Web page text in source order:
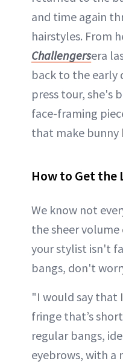
and time again
hairstyles. From
Challengersera
back to the early
press tour, she's
face-framing
that make bunny
How to Get the
We know not
the sheer volume
your stylist isn't
bangs, don't
"I would say that
fringe that’s
regular bangs,
eyebrows, with